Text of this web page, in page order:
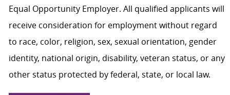
Equal Opportunity Employer. All qualified applicants will
receive consideration for employment without regard
to race, color, religion, sex, sexual orientation, gender
identity, national origin, disability, veteran status, or any
other status protected by federal, state, or local law.